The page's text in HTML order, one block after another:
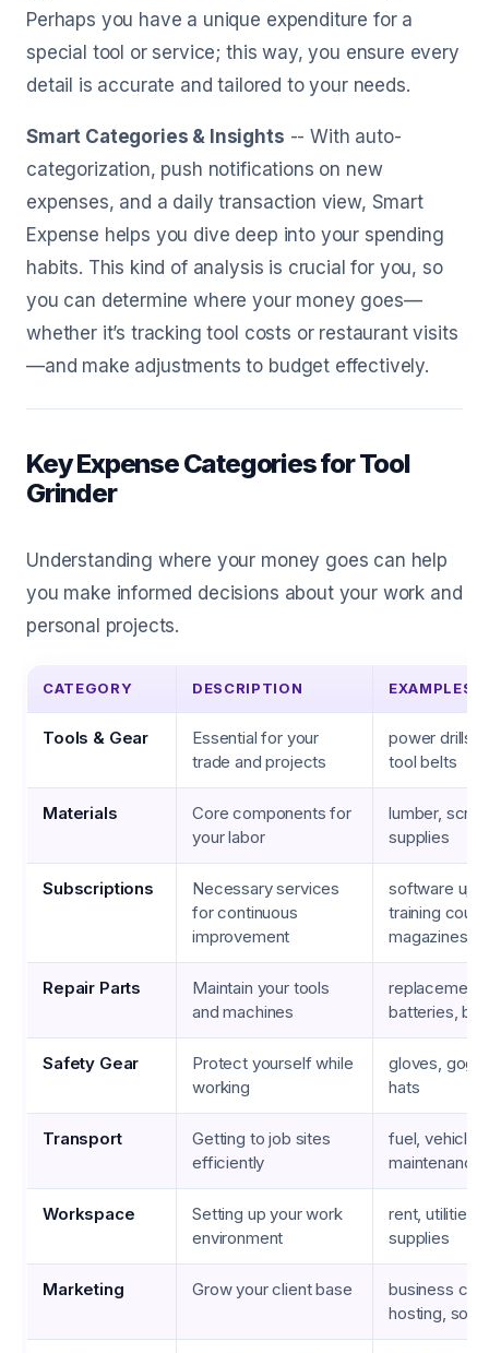
Perhaps you have a unique expenditure for a
special tool or service; this way, you ensure every
detail is accurate and tailored to your needs.
Smart Categories & Insights -- With auto-
categorization, push notifications on new
expenses, and a daily transaction view, Smart
Expense helps you dive deep into your spending
habits. This kind of analysis is crucial for you, so
you can determine where your money goes—
whether it’s tracking tool costs or restaurant visits
—and make adjustments to budget effectively.
Key Expense Categories for Tool
Grinder
Understanding where your money goes can help
you make informed decisions about your work and
personal projects.
CATEGORY DESCRIPTION EXAMPLES
Tools & Gear
Essential for your
trade and projects
power drills,
tool belts
Materials
Core components for
your labor
lumber,
supplies
Subscriptions
Necessary services
for continuous
improvement
software
training
magazines
Repair Parts
Maintain your tools
and machines
replacement
batteries,
Safety Gear
Protect yourself while
working
gloves,
hats
Transport
Getting to job sites
efficiently
fuel, vehicle
Workspace
Setting up your work
environment
rent, utilities,
supplies
Marketing Grow your client base
business
hosting,